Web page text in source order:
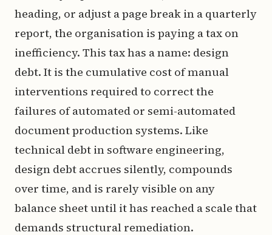
heading, or adjust a page break in a quarterly
report, the organisation is paying a tax on
inefficiency. This tax has a name: design
debt. It is the cumulative cost of manual
interventions required to correct the
failures of automated or semi-automated
document production systems. Like
technical debt in software engineering,
design debt accrues silently, compounds
over time, and is rarely visible on any
balance sheet until it has reached a scale that
demands structural remediation.